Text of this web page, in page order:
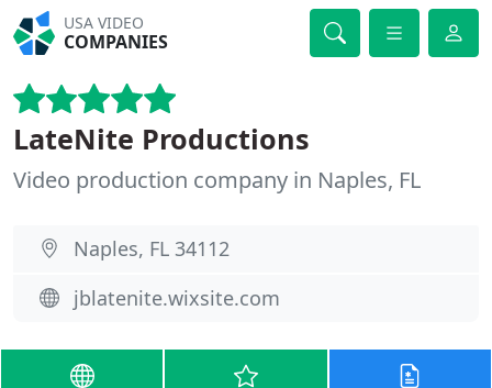
USA VIDEO
COMPANIES
LateNite Productions
Video production company in Naples, FL
Naples, FL 34112
jblatenite.wixsite.com